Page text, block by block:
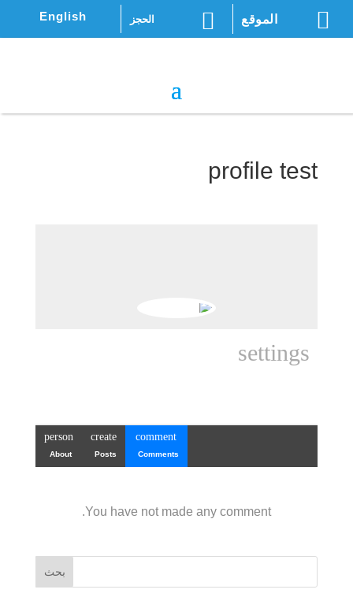
 الموقع  الحجز English
profile test
settings
person
About
create
Posts
comment
Comments
You have not made any comment.